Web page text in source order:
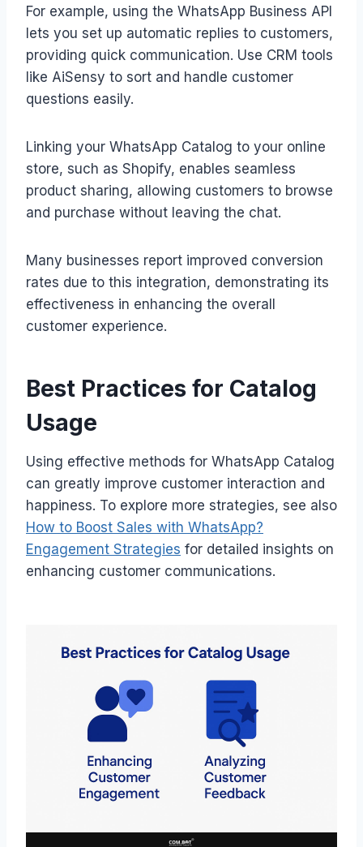
For example, using the WhatsApp Business API
lets you set up automatic replies to customers,
providing quick communication. Use CRM tools
like AiSensy to sort and handle customer
questions easily.
Linking your WhatsApp Catalog to your online
store, such as Shopify, enables seamless
product sharing, allowing customers to browse
and purchase without leaving the chat.
Many businesses report improved conversion
rates due to this integration, demonstrating its
effectiveness in enhancing the overall
customer experience.
Best Practices for Catalog
Usage
Using effective methods for WhatsApp Catalog
can greatly improve customer interaction and
happiness. To explore more strategies, see also
How to Boost Sales with WhatsApp?
Engagement Strategies for detailed insights on
enhancing customer communications.